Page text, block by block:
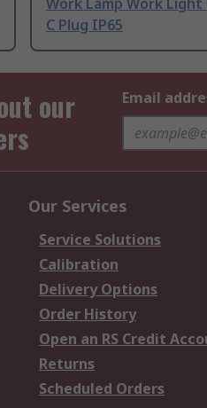
C Plug IP65
our
Email
Our Services
Service Solutions
Calibration
Delivery Options
Order History
Open an RS Credit
Returns
Scheduled Orders